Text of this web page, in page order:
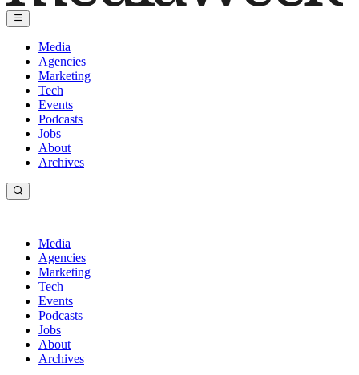
Media
Agencies
Marketing
Tech
Events
Podcasts
Jobs
About
Archives
Media
Agencies
Marketing
Tech
Events
Podcasts
Jobs
About
Archives